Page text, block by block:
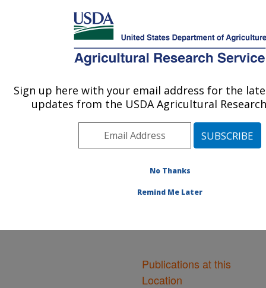
Here's how you know
MENU
Agricultural Research Service
U.S. DEPARTMENT OF AGRICULTURE
Area »Boston,
Massachusetts» Jean
Research Center On
Aging»Research»
Location» Publications at
this Location
Publications at this
Location
Sign up here with your email address for the
updates from the USDA Agricultural
No Thanks
Remind Me Later